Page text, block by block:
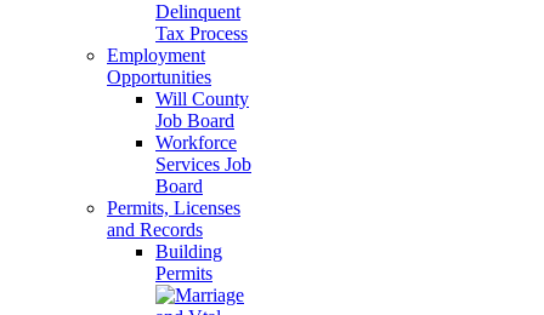
Delinquent
Tax Process
Employment
Opportunities
Will County
Job Board
Workforce
Services Job
Board
Permits, Licenses
and Records
Building
Permits